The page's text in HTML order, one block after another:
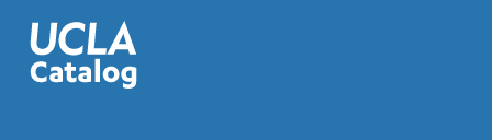
of
race,
gender,